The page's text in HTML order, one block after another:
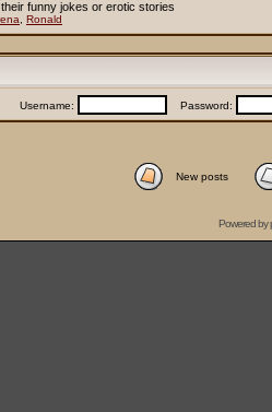
funny jokes or erotic stories
Ronald
Username: Password:
New posts
Powered by